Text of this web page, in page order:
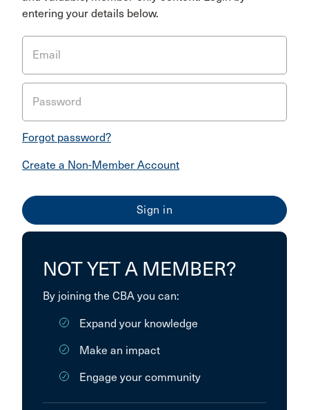
entering your details below.
Email
Password
Forgot password?
Create a Non-Member Account
NOT YET A MEMBER?
By joining the CBA you can:
Expand your knowledge
Make an impact
Engage your community